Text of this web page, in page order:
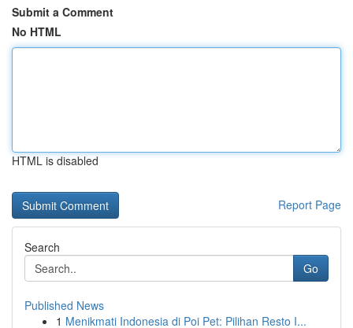
Submit a Comment
No HTML
HTML is disabled
Report Page
Search
Go
Published News
1 Menikmati Indonesia di Poi Pet: Pilihan Resto I...